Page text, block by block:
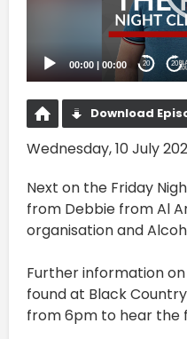
00:00 | 00:00 20 20
Download
Wednesday, 10 July
Next on the Friday
from Debbie from Al
organisation and
Further information
found at ⁠⁠Black
from 6pm to hear the